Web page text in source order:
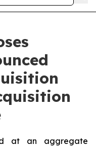
at an aggregate